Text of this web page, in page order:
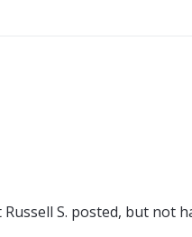
S. posted, but not